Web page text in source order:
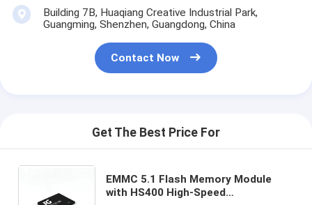
Building 7B, Huaqiang Creative Industrial Park,
Guangming, Shenzhen, Guangdong, China
Contact Now
Get The Best Price For
EMMC 5.1 Flash Memory Module
with HS400 High-Speed